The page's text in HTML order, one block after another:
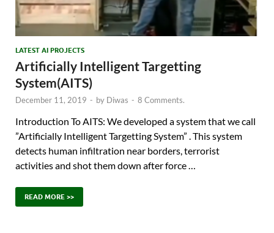
LATEST AI PROJECTS
Artificially Intelligent Targetting
System(AITS)
December 11, 2019 - by Diwas - 8 Comments.
Introduction To AITS: We developed a system that we call
”Artificially Intelligent Targetting System” . This system
detects human infiltration near borders, terrorist
activities and shot them down after force …
READ MORE >>